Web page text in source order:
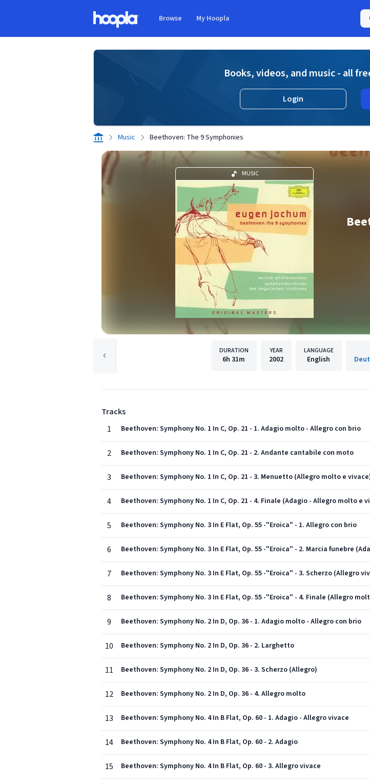
Browse My Hoopla
Books, videos, and music - all
Login
Music Beethoven: The 9 Symphonies
MUSIC
DURATION
6h 31m
YEAR
2002
LANGUAGE
English
Tracks
1
Beethoven: Symphony No. 1 In C, Op. 21 - 1. Adagio molto - Allegro con brio
2 Beethoven: Symphony No. 1 In C, Op. 21 - 2. Andante cantabile con moto
3 Beethoven: Symphony No. 1 In C, Op. 21 - 3. Menuetto (Allegro molto e
4 Beethoven: Symphony No. 1 In C, Op. 21 - 4. Finale (Adagio - Allegro molto e
5 Beethoven: Symphony No. 3 In E Flat, Op. 55 -"Eroica" - 1. Allegro con brio
6 Beethoven: Symphony No. 3 In E Flat, Op. 55 -"Eroica" - 2. Marcia funebre
7 Beethoven: Symphony No. 3 In E Flat, Op. 55 -"Eroica" - 3. Scherzo (Allegro
8 Beethoven: Symphony No. 3 In E Flat, Op. 55 -"Eroica" - 4. Finale (Allegro
9 Beethoven: Symphony No. 2 In D, Op. 36 - 1. Adagio molto - Allegro con brio
10 Beethoven: Symphony No. 2 In D, Op. 36 - 2. Larghetto
11 Beethoven: Symphony No. 2 In D, Op. 36 - 3. Scherzo (Allegro)
12 Beethoven: Symphony No. 2 In D, Op. 36 - 4. Allegro molto
13 Beethoven: Symphony No. 4 In B Flat, Op. 60 - 1. Adagio - Allegro vivace
14 Beethoven: Symphony No. 4 In B Flat, Op. 60 - 2. Adagio
15 Beethoven: Symphony No. 4 In B Flat, Op. 60 - 3. Allegro vivace